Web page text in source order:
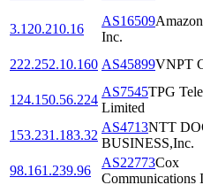
3.120.210.16
AS16509
Inc.
222.252.10.160 AS45899VNPT
124.150.56.224
AS7545TPG
Limited
153.231.183.32
AS4713NTT
BUSINESS,Inc.
98.161.239.96
AS22773Cox
Communications